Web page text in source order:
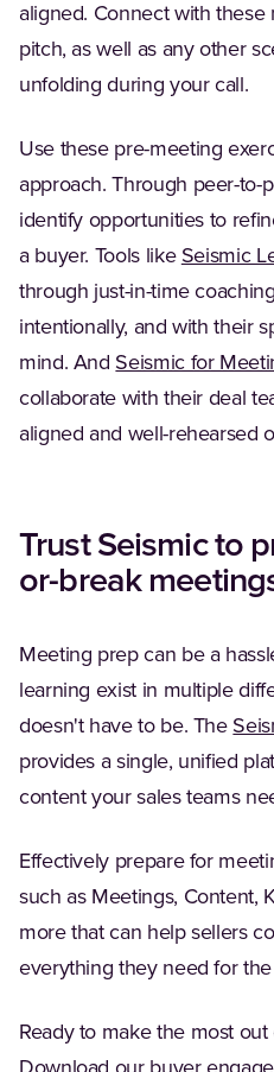
aligned. Connect with
pitch, as well as any other
unfolding during your call.
Use these pre-meeting
approach. Through peer-to-
identify opportunities to
a buyer. Tools like Seismic
through just-in-time
intentionally, and with their
mind. And Seismic for
collaborate with their deal
aligned and well-rehearsed
Trust Seismic to
or-break
Meeting prep can be a
learning exist in multiple
doesn't have to be. The
provides a single, unified
content your sales teams
Effectively prepare for
such as Meetings, Content,
more that can help sellers
everything they need for
Ready to make the most